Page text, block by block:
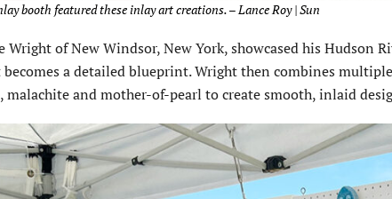
booth featured these inlay art creations. – Lance Roy | Sun
Wright of New Windsor, New York, showcased his Hudson
a detailed blueprint. Wright then combines
malachite and mother-of-pearl to create smooth, inlaid